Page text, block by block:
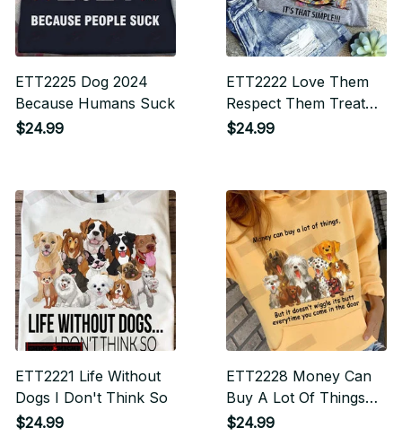
ETT2225 Dog 2024
Because Humans Suck
$24.99
ETT2222 Love Them
Respect Them Treat
Them Like Family
$24.99
ETT2221 Life Without
Dogs I Don't Think So
$24.99
ETT2228 Money Can
Buy A Lot Of Things
But It Doesn't Wiggle
$24.99